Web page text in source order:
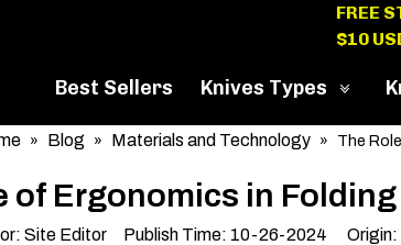
FREE
$10
Best Sellers Knives Types
» Blog » Materials and Technology » The
of Ergonomics in
Site Editor Publish Time: 10-26-2024 Origin: